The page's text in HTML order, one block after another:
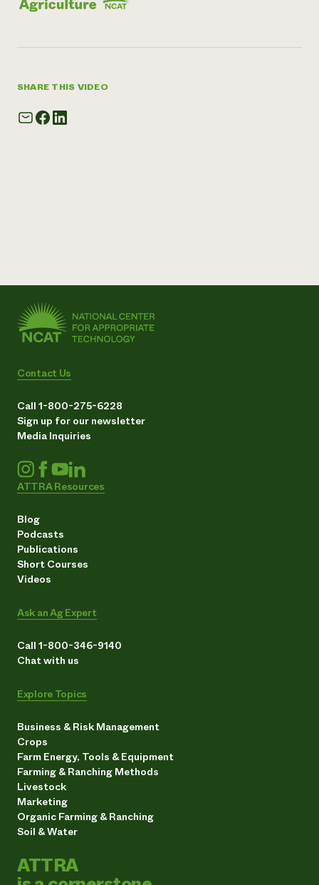
SHARE THIS VIDEO
Contact Us
Call 1-800-275-6228
Sign up for our newsletter
Media Inquiries
ATTRA Resources
Blog
Podcasts
Publications
Short Courses
Videos
Ask an Ag Expert
Call 1-800-346-9140
Chat with us
Explore Topics
Business & Risk Management
Crops
Farm Energy, Tools & Equipment
Farming & Ranching Methods
Livestock
Marketing
Organic Farming & Ranching
Soil & Water
ATTRA